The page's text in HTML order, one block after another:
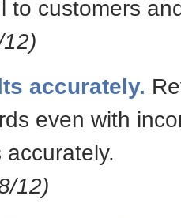
to customers
accurately.
even with
12)